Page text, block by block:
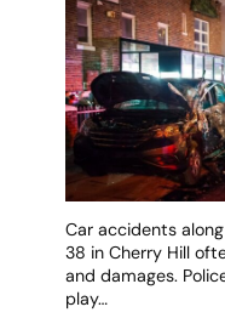
Car accidents
38 in Cherry Hill
and damages.
play…